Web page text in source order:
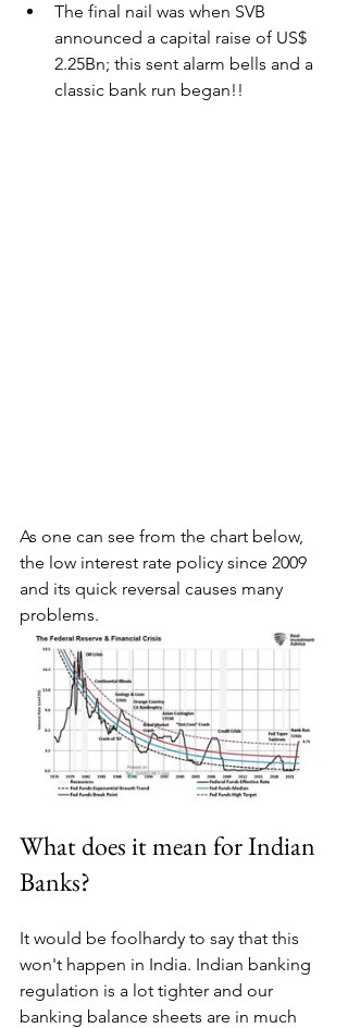
The final nail was when SVB
announced a capital raise of US$
2.25Bn; this sent alarm bells and a
classic bank run began!!
As one can see from the chart below,
the low interest rate policy since 2009
and its quick reversal causes many
problems.
What does it mean for Indian
Banks?
It would be foolhardy to say that this
won't happen in India. Indian banking
regulation is a lot tighter and our
banking balance sheets are in much